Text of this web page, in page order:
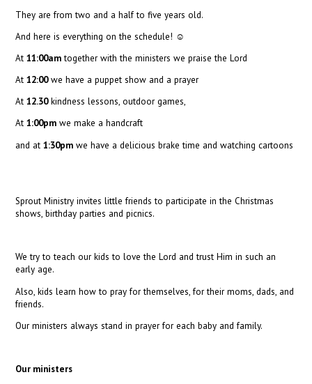
They are from two and a half to five years old.
And here is everything on the schedule! ☺
At 11:00amtogether with the ministers we praise the Lord
At 12:00we have a puppet show and a prayer
At 12.30kindness lessons, outdoor games,
At 1:00pm we make a handcraft
and at 1:30pm we have a delicious brake time and watching cartoons
Sprout Ministry invites little friends to participate in the Christmas
shows, birthday parties and picnics.
We try to teach our kids to love the Lord and trust Him in such an
early age.
Also, kids learn how to pray for themselves, for their moms, dads, and
friends.
Our ministers always stand in prayer for each baby and family.
Our ministers